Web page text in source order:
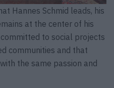
Hannes Schmid leads, his
at the center of his
to social projects
communities and that
the same passion and